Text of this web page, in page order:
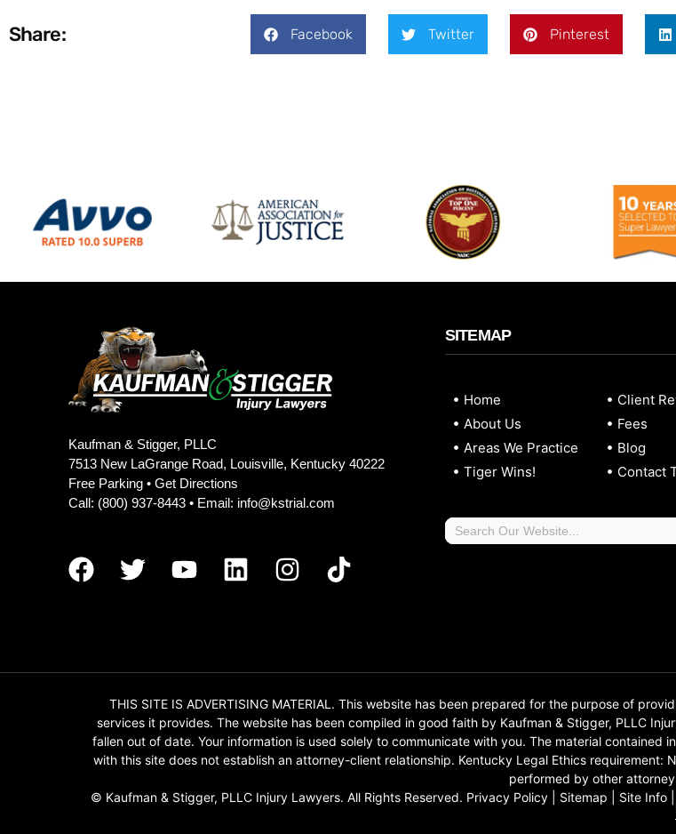
Share: Facebook Twitter Pinterest
Kaufman & Stigger, PLLC
7513 New LaGrange Road, Louisville, Kentucky 40222
Free Parking •Get Directions
Call: (800) 937-8443 • Email: info@kstrial.com
SITEMAP
Home
About Us
Areas We Practice
Tiger Wins!
Client
Fees
Blog
Contact
THIS SITE IS ADVERTISING MATERIAL. This website has been prepared for the purpose of
services it provides. The website has been compiled in good faith by Kaufman & Stigger, PLLC
fallen out of date. Your information is used solely to communicate with you. The material
with this site does not establish an attorney-client relationship. Kentucky Legal Ethics requirement:
performed by other
© Kaufman & Stigger, PLLC Injury Lawyers. All Rights Reserved. Privacy Policy Sitemap Site Info